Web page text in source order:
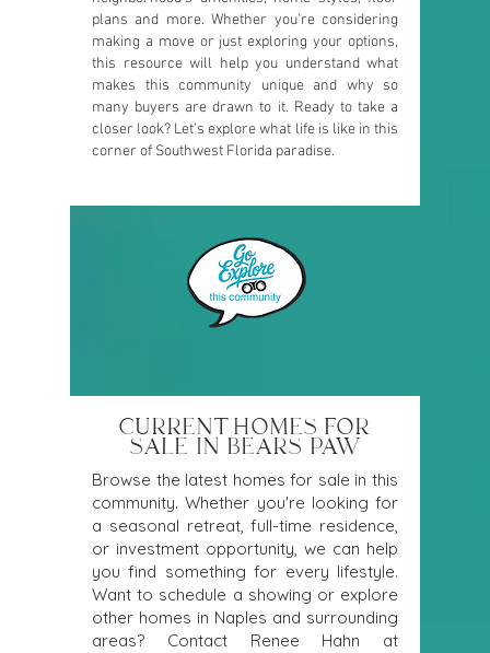
plans and more. Whether you're considering
making a move or just exploring your options,
this resource will help you understand what
makes this community unique and why so
many buyers are drawn to it. Ready to take a
closer look? Let’s explore what life is like in this
corner of Southwest Florida paradise.
CURRENT HOMES FOR
SALE IN BEARS PAW
Browse the latest homes for sale in this
community. Whether you're looking for
a seasonal retreat, full-time residence,
or investment opportunity, we can help
you find something for every lifestyle.
Want to schedule a showing or explore
other homes in Naples and surrounding
areas? Contact Renee Hahn at